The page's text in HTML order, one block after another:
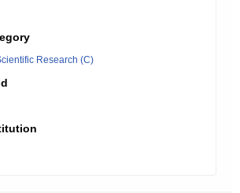
Research (C)